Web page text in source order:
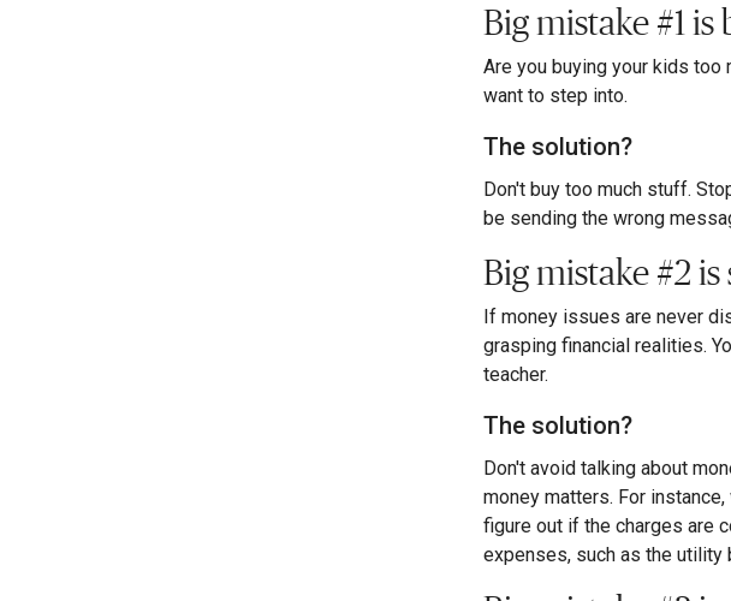
Big mistake #1
Are you buying your kids too
want to step into.
The solution?
Don't buy too much stuff.
be sending the wrong
Big mistake #2
If money issues are never
grasping financial realities.
teacher.
The solution?
Don't avoid talking about
money matters. For
figure out if the charges are
expenses, such as the utility